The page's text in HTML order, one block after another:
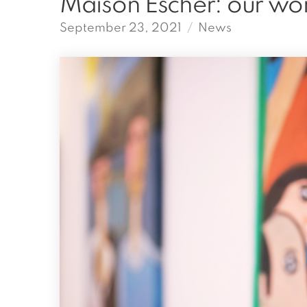
Maison Escher: our
September 23, 2021 News